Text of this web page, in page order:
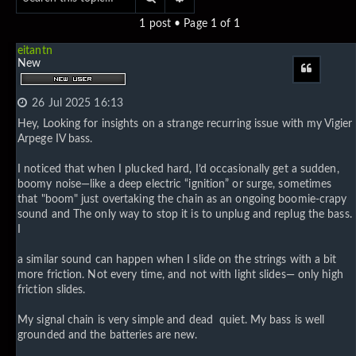
1 post • Page 1 of 1
eitantn
New
26 Jul 2025 16:13
Hey, Looking for insights on a strange recurring issue with my Vigier
Arpege IV bass.
I noticed that when I plucked hard, I’d occasionally get a sudden,
boomy noise—like a deep electric “ignition” or surge, sometimes
that "boom" just overtaking the chain as an ongoing boomie-crapy
sound and The only way to stop it is to unplug and replug the bass.
a similar sound can happen when I slide on the strings with a bit
more friction. Not every time, and not with light slides— only high
friction slides.
My signal chain is very simple and dead quiet. My bass is well
grounded and the batteries are new.